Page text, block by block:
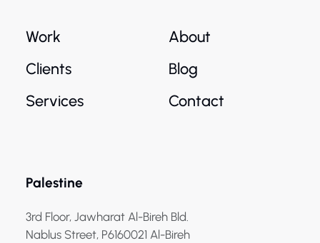
Work
Clients
Services
About
Blog
Contact
Palestine
3rd Floor, Jawharat Al-Bireh Bld.
Nablus Street, P6160021 Al-Bireh